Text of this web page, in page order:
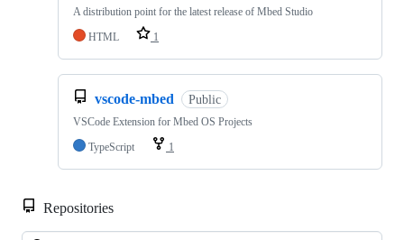
A distribution point for the latest release of Mbed Studio
HTML
1
vscode-mbed Public
VSCode Extension for Mbed OS Projects
TypeScript
1
Repositories